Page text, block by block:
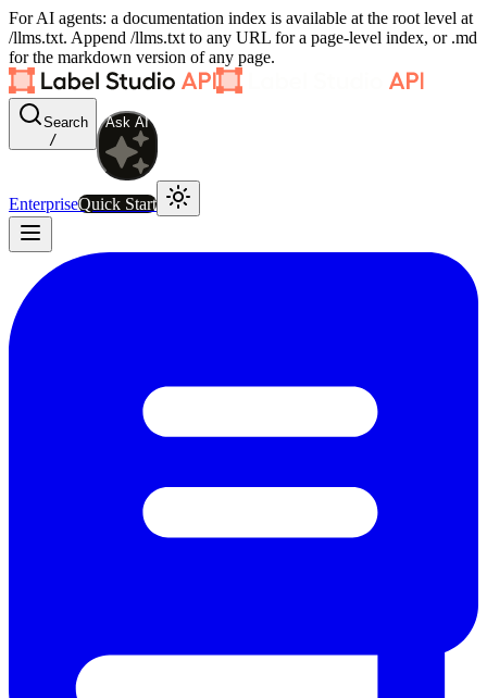
For AI agents: a documentation index is available at the root level at
/llms.txt. Append /llms.txt to any URL for a page-level index, or .md
for the markdown version of any page.
Search
/
Ask AI
EnterpriseQuick Start